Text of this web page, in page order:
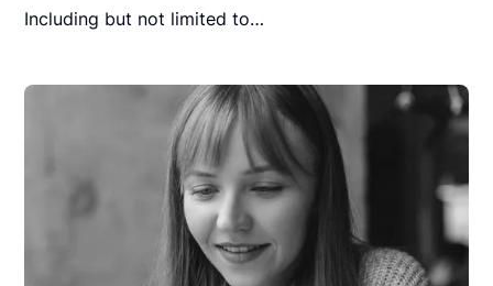
Including but not limited to…